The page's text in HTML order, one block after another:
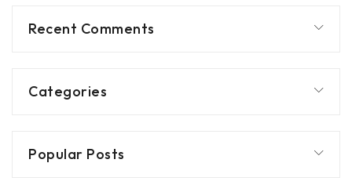
Recent Comments
Categories
Popular Posts